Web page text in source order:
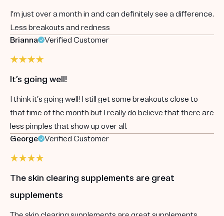
I’m just over a month in and can definitely see a difference.
Less breakouts and redness
Brianna
Verified Customer
It’s going well!
I think it’s going well! I still get some breakouts close to
that time of the month but I really do believe that there are
less pimples that show up over all.
George
Verified Customer
The skin clearing supplements are great
supplements